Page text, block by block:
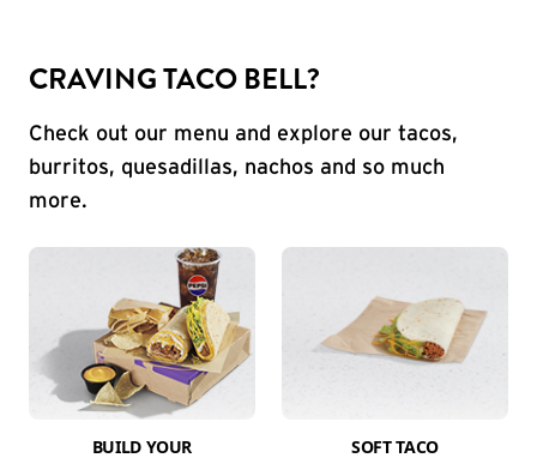
CRAVING TACO BELL?
Check out our menu and explore our tacos,
burritos, quesadillas, nachos and so much
more.
BUILD YOUR
SOFT TACO